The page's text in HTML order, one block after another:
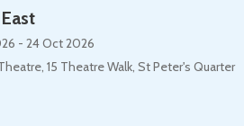
- 24 Oct 2026
15 Theatre Walk, St Peter's Quarter